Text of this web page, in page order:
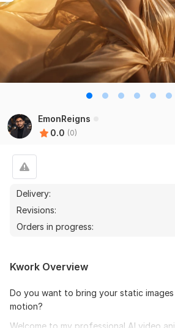
EmonReigns
0.0 (0)
Delivery:
Revisions:
Orders in progress:
Kwork Overview
Do you want to bring your static
motion?
Welcome to my professional AI video